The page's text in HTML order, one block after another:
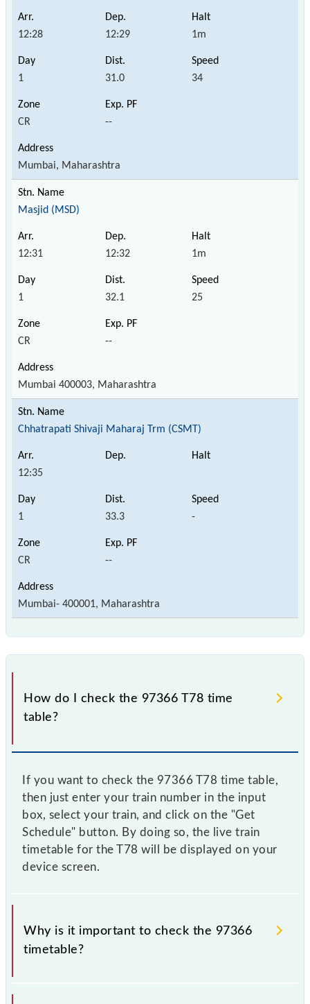
12:28 12:29 1m
1 31.0 34
CR --
Mumbai, Maharashtra
Masjid (MSD)
12:31 12:32 1m
1 32.1 25
CR --
Mumbai 400003, Maharashtra
Chhatrapati Shivaji Maharaj Trm (CSMT)
12:35
1 33.3 -
CR --
Mumbai- 400001, Maharashtra
How do I check the 97366 T78 time
table?
If you want to check the 97366 T78 time table,
then just enter your train number in the input
box, select your train, and click on the "Get
Schedule" button. By doing so, the live train
timetable for the T78 will be displayed on your
device screen.
Why is it important to check the 97366
timetable?
It is important to check 97366 T78 because